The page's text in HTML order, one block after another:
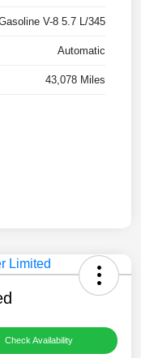
V-8 5.7 L/345
Automatic
43,078 Miles
Check Availability